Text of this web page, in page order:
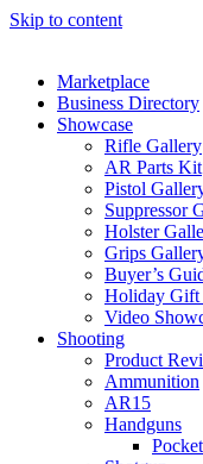
Skip to content
Marketplace
Business Directory
Showcase
Rifle Gallery
AR Parts Kit
Pistol
Suppressor
Holster
Grips
Buyer’s
Holiday Gift
Video
Shooting
Product
Ammunition
AR15
Handguns